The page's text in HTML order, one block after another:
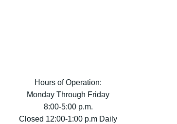
Hours of Operation:
Monday Through Friday
8:00-5:00 p.m.
Closed 12:00-1:00 p.m Daily